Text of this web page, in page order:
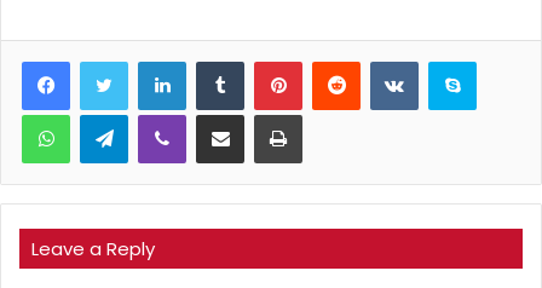
LinkedInTumblr PinterestReddit VKontakteSkype
WhatsAppTelegramViber Share via Email Print
Leave a Reply